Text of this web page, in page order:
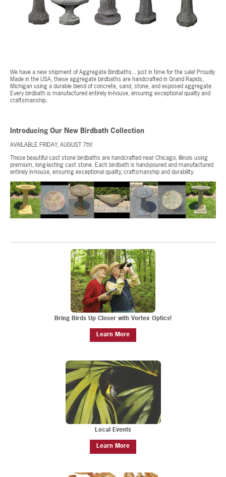
We have a new shipment of Aggregate Birdbaths... just in time for the sale! Proudly
Made in the USA, these aggregate birdbaths are handcrafted in Grand Rapids,
Michigan using a durable blend of concrete, sand, stone, and exposed aggregate.
Every birdbath is manufactured entirely in-house, ensuring exceptional quality and
craftsmanship.
Introducing Our New Birdbath Collection
AVAILABLE FRIDAY, AUGUST 7th!
These beautiful cast stone birdbaths are handcrafted near Chicago, Illinois using
premium, long-lasting cast stone. Each birdbath is hand-poured and manufactured
entirely in-house, ensuring exceptional quality, craftsmanship and durability.
Bring Birds Up Closer with Vortex Optics!
Learn More
Local Events
Learn More